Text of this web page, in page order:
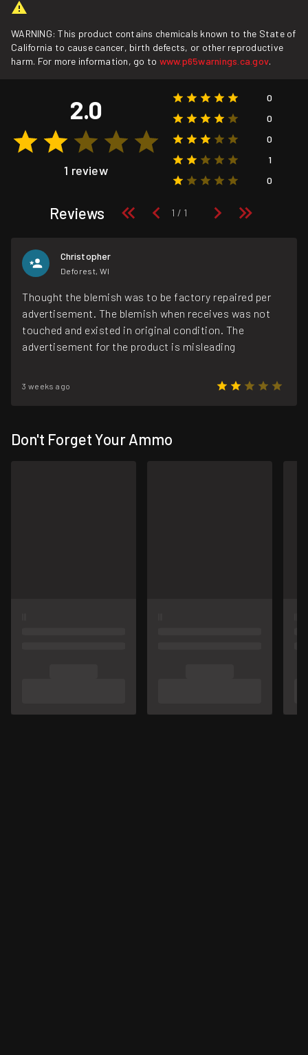
WARNING: This product contains chemicals known to the State of
California to cause cancer, birth defects, or other reproductive
harm. For more information, go to www.p65warnings.ca.gov.
2.0
1 review
0
0
0
1
0
Reviews
Christopher
Deforest, WI
Thought the blemish was to be factory repaired per
advertisement. The blemish when receives was not
touched and existed in original condition. The
advertisement for the product is misleading
3 weeks ago
Don't Forget Your Ammo